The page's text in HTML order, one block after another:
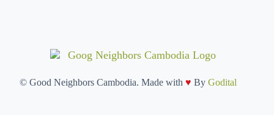
©Good Neighbors Cambodia. Made with♥ByGodital